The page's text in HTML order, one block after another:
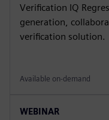
Verification IQ
generation,
verification solution.
Available on-demand
WEBINAR